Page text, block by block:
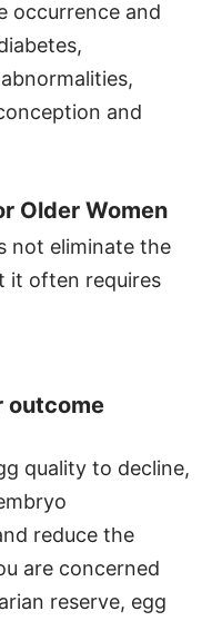
occurrence and
and
Older Women
not eliminate the
it often requires
outcome
quality to decline,
reduce the
are concerned
reserve, egg